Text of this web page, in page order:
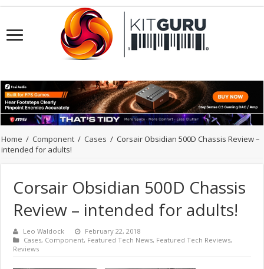
Home / Component / Cases / Corsair Obsidian 500D Chassis Review –
intended for adults!
Corsair Obsidian 500D Chassis
Review – intended for adults!
Leo Waldock
February 22, 2018
Cases, Component, Featured Tech News, Featured Tech Reviews,
Reviews